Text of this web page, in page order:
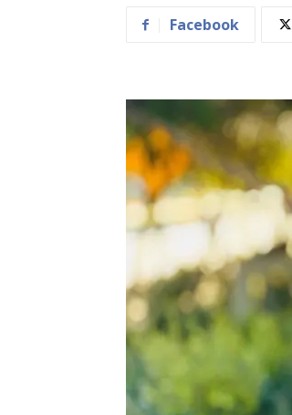
Facebook